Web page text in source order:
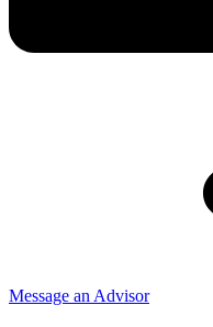
Message an Advisor